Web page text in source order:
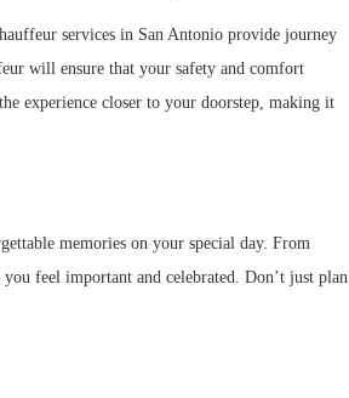
services in San Antonio provide journey
will ensure that your safety and comfort
experience closer to your doorstep, making it
memories on your special day. From
feel important and celebrated. Don’t just plan